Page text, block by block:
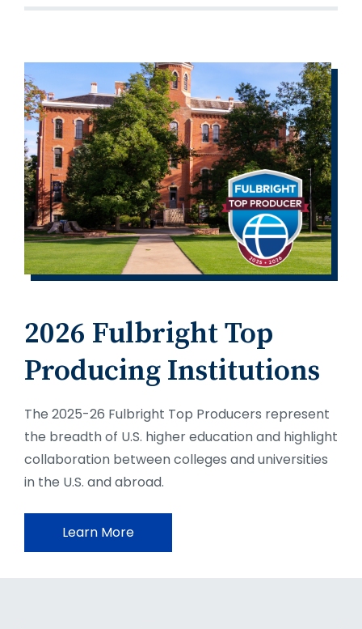
2026 Fulbright Top
Producing Institutions
The 2025-26 Fulbright Top Producers represent
the breadth of U.S. higher education and highlight
collaboration between colleges and universities
in the U.S. and abroad.
Learn More